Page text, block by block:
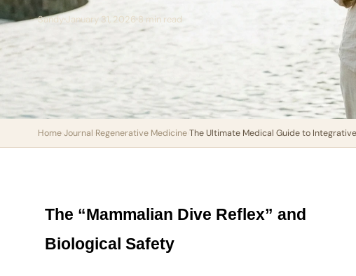
Sandy January 31, 2026 8 min read
HomeJournal Regenerative MedicineThe Ultimate Medical Guide to
The “Mammalian Dive Reflex” and
Biological Safety